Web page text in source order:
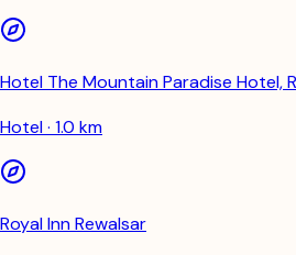
Hotel The Mountain Paradise Hotel,
Hotel · 1.0 km
Royal Inn Rewalsar